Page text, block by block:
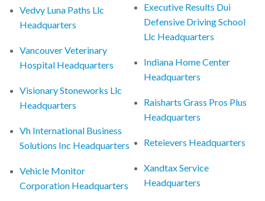
Vedvy Luna Paths Llc
Headquarters
Vancouver Veterinary
Hospital Headquarters
Visionary Stoneworks Llc
Headquarters
Vh International Business
Solutions Inc Headquarters
Vehicle Monitor
Corporation Headquarters
Executive Results Dui
Defensive Driving School
Llc Headquarters
Indiana Home Center
Headquarters
Raisharts Grass Pros Plus
Headquarters
Reteievers Headquarters
Xandtax Service
Headquarters